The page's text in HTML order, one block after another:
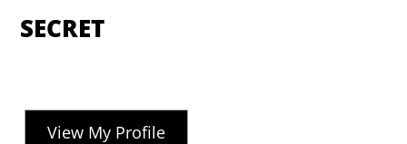
SECRET
View My Profile